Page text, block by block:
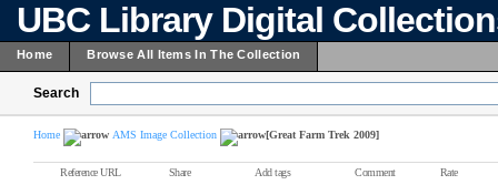
UBC Library Digital
Home Browse All Items In The Collection
Search
Home AMS Image Collection [Great Farm Trek 2009]
Reference URL Share Add tags Comment Rate